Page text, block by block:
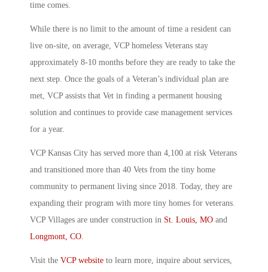
time comes.
While there is no limit to the amount of time a resident can
live on-site, on average, VCP homeless Veterans stay
approximately 8-10 months before they are ready to take the
next step. Once the goals of a Veteran’s individual plan are
met, VCP assists that Vet in finding a permanent housing
solution and continues to provide case management services
for a year.
VCP Kansas City has served more than 4,100 at risk Veterans
and transitioned more than 40 Vets from the tiny home
community to permanent living since 2018. Today, they are
expanding their program with more tiny homes for veterans.
VCP Villages are under construction in St. Louis, MO and
Longmont, CO.
Visit the VCP website to learn more, inquire about services,